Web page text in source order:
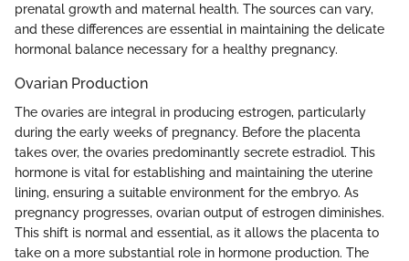
prenatal growth and maternal health. The sources can vary,
and these differences are essential in maintaining the delicate
hormonal balance necessary for a healthy pregnancy.
Ovarian Production
The ovaries are integral in producing estrogen, particularly
during the early weeks of pregnancy. Before the placenta
takes over, the ovaries predominantly secrete estradiol. This
hormone is vital for establishing and maintaining the uterine
lining, ensuring a suitable environment for the embryo. As
pregnancy progresses, ovarian output of estrogen diminishes.
This shift is normal and essential, as it allows the placenta to
take on a more substantial role in hormone production. The